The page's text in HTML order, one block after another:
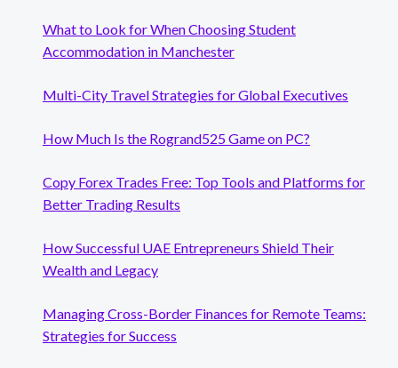
What to Look for When Choosing Student
Accommodation in Manchester
Multi-City Travel Strategies for Global Executives
How Much Is the Rogrand525 Game on PC?
Copy Forex Trades Free: Top Tools and Platforms for
Better Trading Results
How Successful UAE Entrepreneurs Shield Their
Wealth and Legacy
Managing Cross-Border Finances for Remote Teams:
Strategies for Success